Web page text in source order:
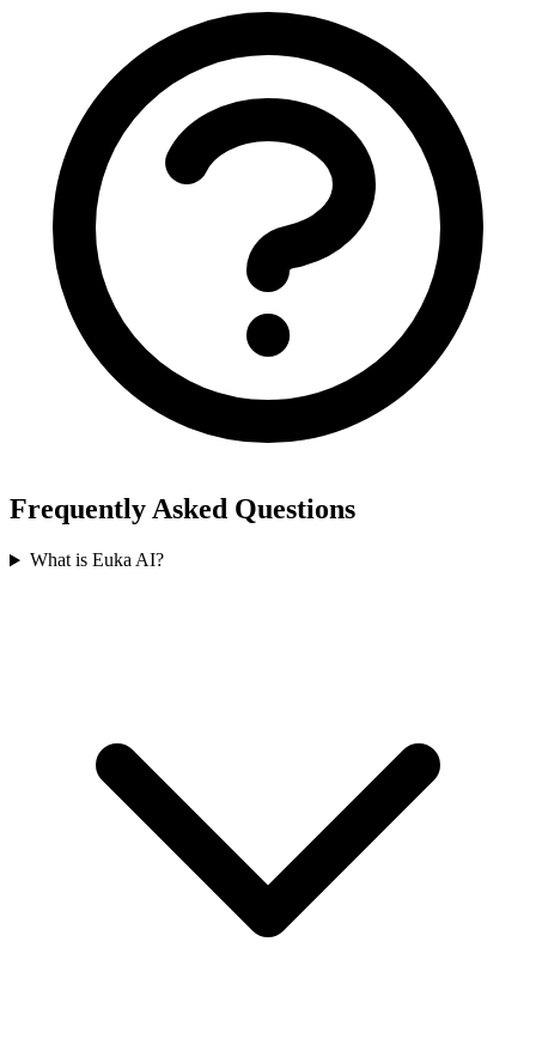
Frequently Asked Questions
What is Euka AI?